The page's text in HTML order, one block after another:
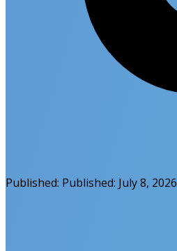
Published: Published: July 8, 2026